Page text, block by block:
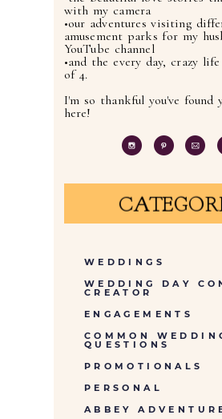
with my camera
•our adventures visiting
amusement parks for my
YouTube channel
•and the every day, crazy
of 4.
I'm so thankful you've found
here!
WEDDINGS
WEDDING DAY
CREATOR
ENGAGEMENTS
COMMON
QUESTIONS
PROMOTIONALS
PERSONAL
ABBEY